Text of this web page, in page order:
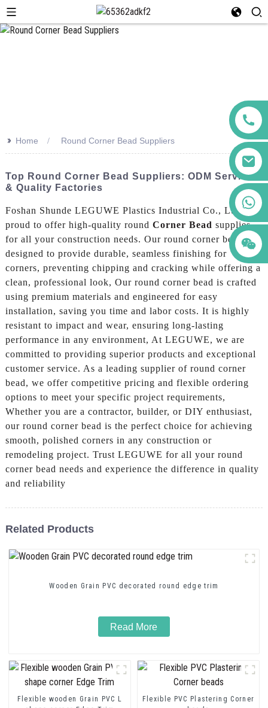
>> Home Round Corner Bead Suppliers
Top Round Corner Bead Suppliers: ODM Services
& Quality Factories
Foshan Shunde LEGUWE Plastics Industrial Co., Ltd. is
proud to offer high-quality round Corner Bead supplies
for all your construction needs. Our round corner bead is
designed to provide durable, seamless finishing for
corners, preventing chipping and cracking while offering a
clean, professional look, Our round corner bead is crafted
using premium materials and engineered for easy
installation, saving you time and labor costs. It is highly
resistant to impact and wear, ensuring long-lasting
performance in any environment, At LEGUWE, we are
committed to providing superior products and exceptional
customer service. As a leading supplier of round corner
bead, we offer competitive pricing and flexible ordering
options to meet your specific project requirements,
Whether you are a contractor, builder, or DIY enthusiast,
our round corner bead is the perfect choice for achieving
smooth, polished corners in any construction or
remodeling project. Trust LEGUWE for all your round
corner bead needs and experience the difference in quality
and reliability
Related Products
Wooden Grain PVC decorated round edge trim
Read More
Flexible wooden Grain PVC L
Flexible PVC Plastering Corner